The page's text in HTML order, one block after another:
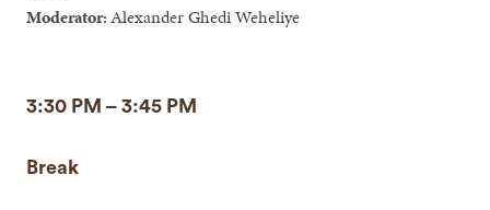
Moderator:Alexander Ghedi Weheliye
3:30 PM – 3:45 PM
Break